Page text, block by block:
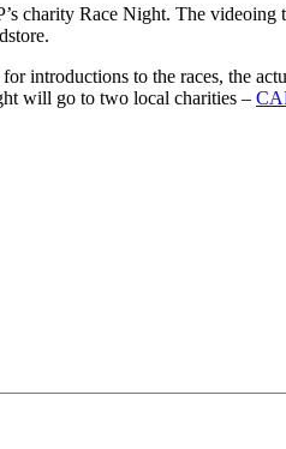
charity Race Night. The
introductions to the races, the
will go to two local charities –